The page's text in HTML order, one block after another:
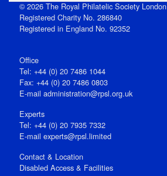
© 2026 The Royal Philatelic Society London
Registered Charity No. 286840
Registered in England No. 92352
Office
Tel: +44 (0) 20 7486 1044
Fax: +44 (0) 20 7486 0803
E‑mail administration@rpsl.org.uk
Experts
Tel: +44 (0) 20 7935 7332
E-mail experts@rpsl.limited
Contact & Location
Disabled Access & Facilities